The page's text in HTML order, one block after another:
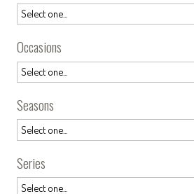
Occasions
Seasons
Series